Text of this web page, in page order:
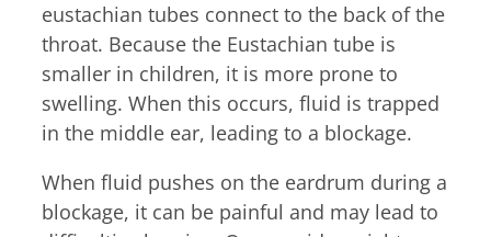
Contact
Billing Portal
Medical Portal
Mon & Wed
7:30am – 4:45pm
Tue & Thu
8:00am – 4:45pm
7:30am – 11:45am
If you require an allergy
eustachian tubes connect to the back of the
throat. Because the Eustachian tube is
smaller in children, it is more prone to
swelling. When this occurs, fluid is trapped
in the middle ear, leading to a blockage.
When fluid pushes on the eardrum during a
blockage, it can be painful and may lead to